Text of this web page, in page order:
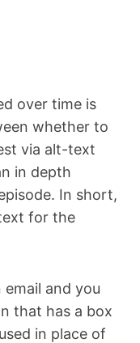
over time is
whether to
via alt-text
in depth
In short,
for the
email and you
that has a box
in place of